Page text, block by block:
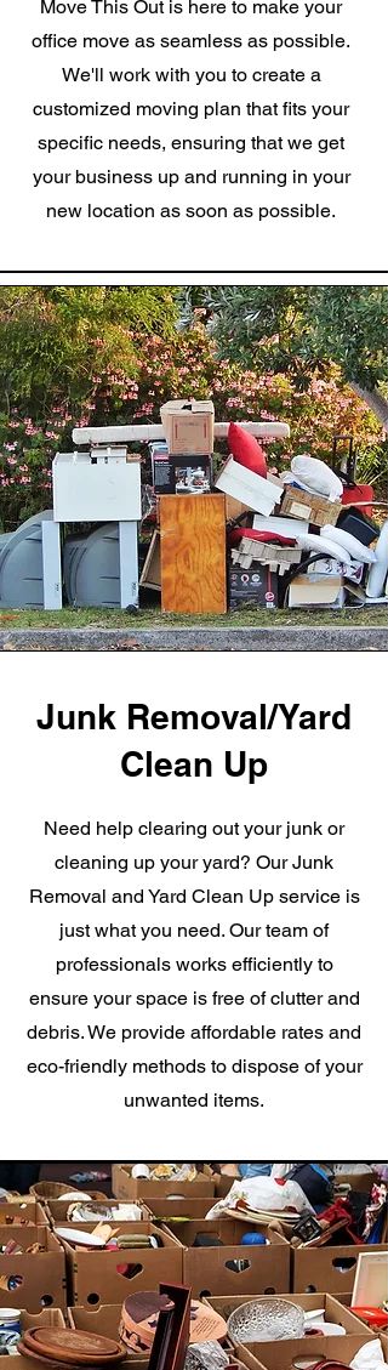
Move This Out is here to make your
office move as seamless as possible.
We'll work with you to create a
customized moving plan that fits your
specific needs, ensuring that we get
your business up and running in your
new location as soon as possible.
Junk Removal/Yard
Clean Up
Need help clearing out your junk or
cleaning up your yard? Our Junk
Removal and Yard Clean Up service is
just what you need. Our team of
professionals works efficiently to
ensure your space is free of clutter and
debris. We provide affordable rates and
eco-friendly methods to dispose of your
unwanted items.